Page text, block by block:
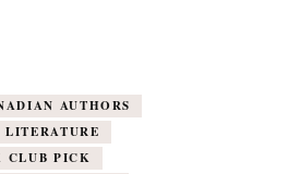
AUTHORS
LITERATURE
CLUB PICK